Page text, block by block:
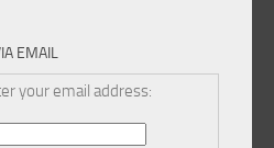
EMAIL
your email address: